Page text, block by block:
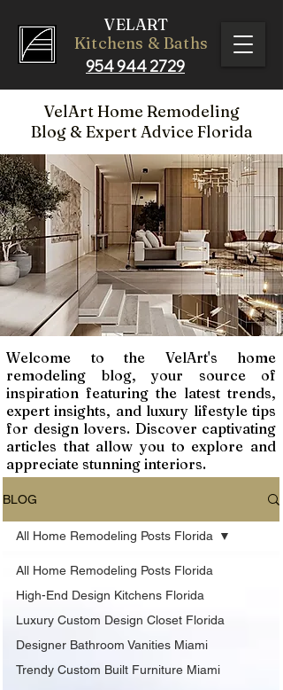
VELART
Kitchens & Baths
954 944 2729
VelArt Home Remodeling
Blog & Expert Advice Florida
Welcome to the VelArt's home
remodeling blog, your source of
inspiration featuring the latest trends,
expert insights, and luxury lifestyle tips
for design lovers. Discover captivating
articles that allow you to explore and
appreciate stunning interiors.
BLOG
All Home Remodeling Posts Florida
High-End Design Kitchens Florida
Luxury Custom Design Closet Florida
Designer Bathroom Vanities Miami
Trendy Custom Built Furniture Miami
All Home Remodeling Posts Florida